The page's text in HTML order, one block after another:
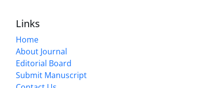
Links
Home
About Journal
Editorial Board
Submit Manuscript